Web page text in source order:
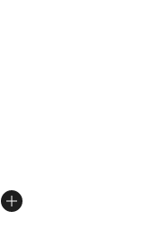
5 stars], 656